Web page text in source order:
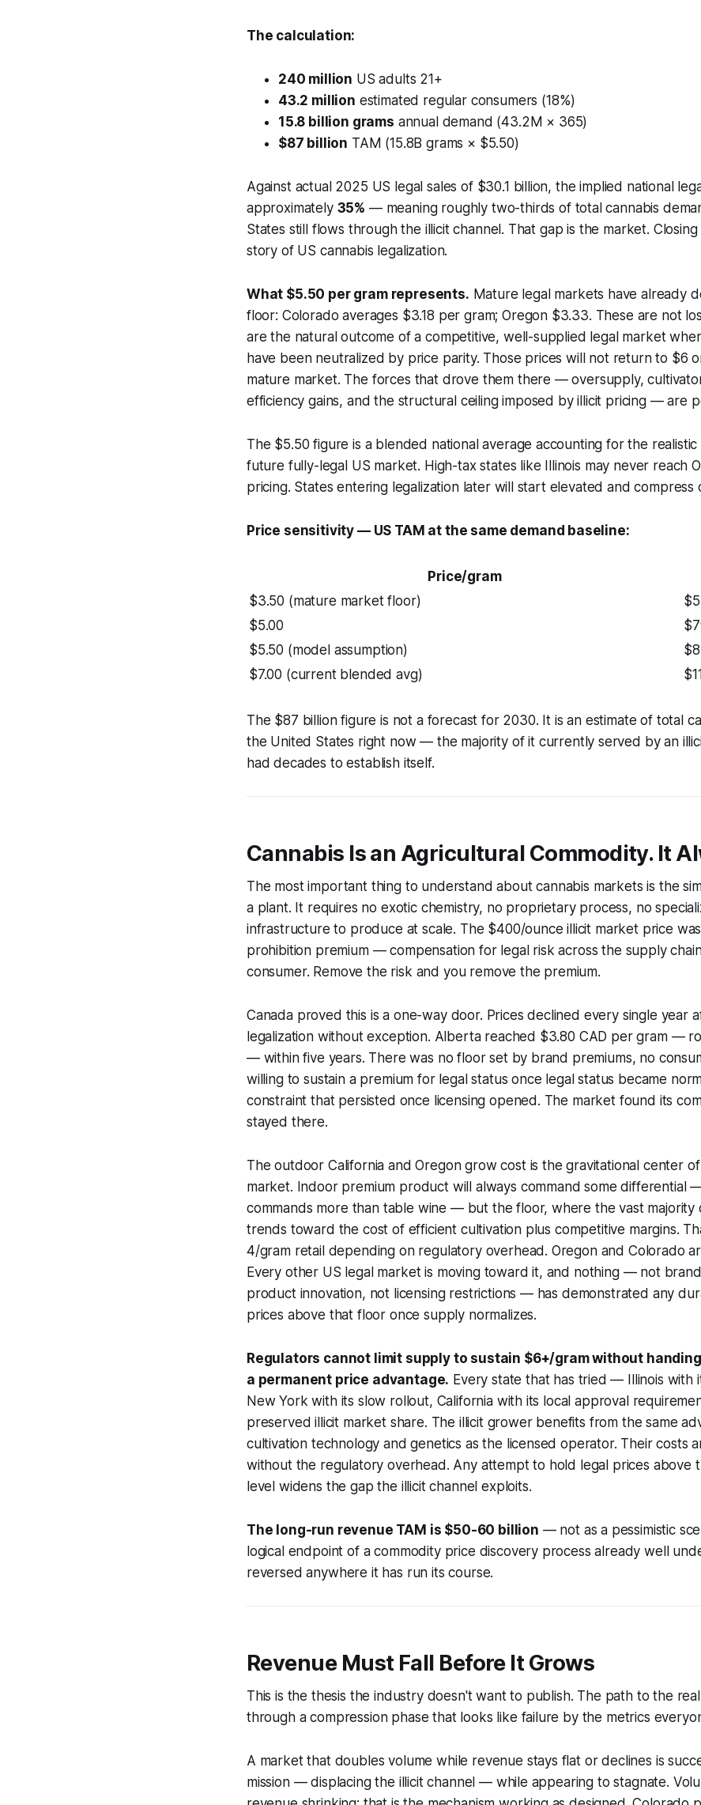
The calculation:
240 million US adults 21+
43.2 million estimated regular consumers (18%)
15.8 billion grams annual demand (43.2M × 365)
$87 billion TAM (15.8B grams × $5.50)
Against actual 2025 US legal sales of $30.1 billion, the implied national
approximately 35% — meaning roughly two-thirds of total cannabis
States still flows through the illicit channel. That gap is the market.
story of US cannabis legalization.
What $5.50 per gram represents. Mature legal markets have already
floor: Colorado averages $3.18 per gram; Oregon $3.33. These are not
are the natural outcome of a competitive, well-supplied legal market
have been neutralized by price parity. Those prices will not return to $6
mature market. The forces that drove them there — oversupply,
efficiency gains, and the structural ceiling imposed by illicit pricing — are
The $5.50 figure is a blended national average accounting for the
future fully-legal US market. High-tax states like Illinois may never reach
pricing. States entering legalization later will start elevated and compress
Price sensitivity — US TAM at the same demand baseline:
Price/gram
$3.50 (mature market floor)
$5.00
$5.50 (model assumption)
$7.00 (current blended avg)
The $87 billion figure is not a forecast for 2030. It is an estimate of total
the United States right now — the majority of it currently served by an
had decades to establish itself.
Cannabis Is an Agricultural Commodity. It
The most important thing to understand about cannabis markets is the
a plant. It requires no exotic chemistry, no proprietary process, no
infrastructure to produce at scale. The $400/ounce illicit market price
prohibition premium — compensation for legal risk across the supply
consumer. Remove the risk and you remove the premium.
Canada proved this is a one-way door. Prices declined every single year
legalization without exception. Alberta reached $3.80 CAD per gram —
— within five years. There was no floor set by brand premiums, no
willing to sustain a premium for legal status once legal status became
constraint that persisted once licensing opened. The market found its
stayed there.
The outdoor California and Oregon grow cost is the gravitational center
market. Indoor premium product will always command some differential
commands more than table wine — but the floor, where the vast majority
trends toward the cost of efficient cultivation plus competitive margins.
4/gram retail depending on regulatory overhead. Oregon and Colorado
Every other US legal market is moving toward it, and nothing — not
product innovation, not licensing restrictions — has demonstrated any
prices above that floor once supply normalizes.
Regulators cannot limit supply to sustain $6+/gram without
a permanent price advantage. Every state that has tried — Illinois with
New York with its slow rollout, California with its local approval
preserved illicit market share. The illicit grower benefits from the same
cultivation technology and genetics as the licensed operator. Their costs
without the regulatory overhead. Any attempt to hold legal prices above
level widens the gap the illicit channel exploits.
The long-run revenue TAM is $50-60 billion — not as a pessimistic
logical endpoint of a commodity price discovery process already well
reversed anywhere it has run its course.
Revenue Must Fall Before It Grows
This is the thesis the industry doesn't want to publish. The path to the
through a compression phase that looks like failure by the metrics
A market that doubles volume while revenue stays flat or declines is
mission — displacing the illicit channel — while appearing to stagnate.